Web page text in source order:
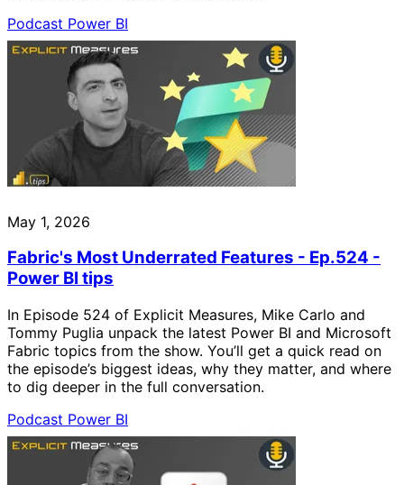
Podcast Power BI
May 1, 2026
Fabric's Most Underrated Features - Ep.524 -
Power BI tips
In Episode 524 of Explicit Measures, Mike Carlo and
Tommy Puglia unpack the latest Power BI and Microsoft
Fabric topics from the show. You’ll get a quick read on
the episode’s biggest ideas, why they matter, and where
to dig deeper in the full conversation.
Podcast Power BI